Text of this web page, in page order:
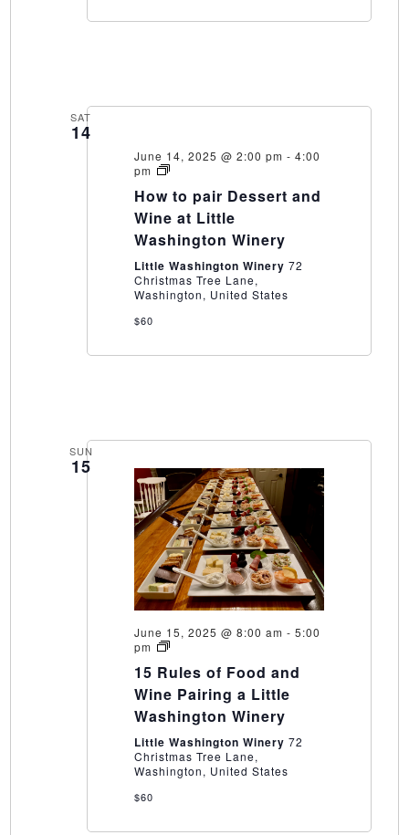
SAT
14
June 14, 2025 @ 2:00 pm - 4:00
pm
How
pair
Dessert
and
Wine
Little
Washington
Winery
How to pair Dessert and
Wine at Little
Washington Winery
Little Washington Winery 72
Christmas Tree Lane,
Washington, United States
$60
SUN
15
June 15, 2025 @ 8:00 am - 5:00
pm
15
of
Food
and
Wine
a
Little
Washington
15 Rules of Food and
Wine Pairing a Little
Washington Winery
Little Washington Winery 72
Christmas Tree Lane,
Washington, United States
$60